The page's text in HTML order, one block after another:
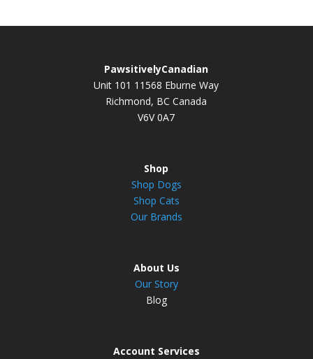
PawsitivelyCanadian
Unit 101 11568 Eburne Way
Richmond, BC Canada
V6V 0A7
Shop
Shop Dogs
Shop Cats
Our Brands
About Us
Our Story
Blog
Account Services